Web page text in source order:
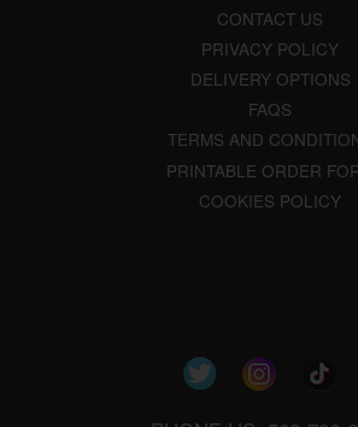
CONTACT US
PRIVACY POLICY
DELIVERY OPTIONS
FAQS
TERMS AND
PRINTABLE ORDER
COOKIES POLICY